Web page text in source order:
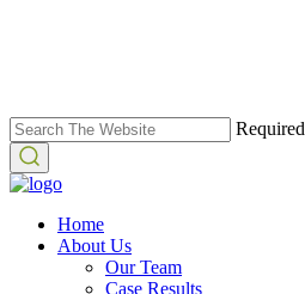
Required
Home
About Us
Our Team
Case Results